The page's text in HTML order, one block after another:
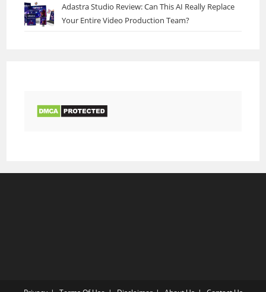
Adastra Studio Review: Can This AI Really Replace
Your Entire Video Production Team?